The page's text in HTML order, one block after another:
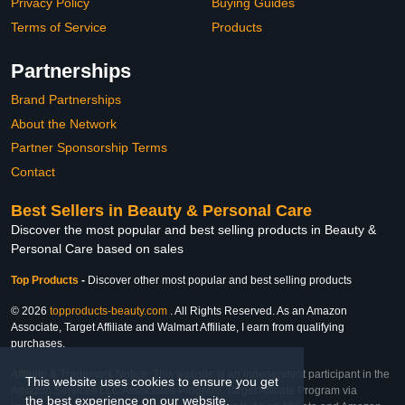
This website uses cookies to ensure you get
the best experience on our website.
Terms of Service
Products
Partnerships
Brand Partnerships
About the Network
Partner Sponsorship Terms
Contact
Best Sellers in Beauty & Personal Care
Discover the most popular and best selling products in Beauty &
Personal Care based on sales
Top Products - Discover other most popular and best selling products
© 2026 topproducts-beauty.com . All Rights Reserved. As an Amazon
Associate, Target Affiliate and Walmart Affiliate, I earn from qualifying
purchases.
Affiliate & Trademark Notice: This website is an independent participant in the
Amazon Services LLC Associates Program, Target Affiliate Program via